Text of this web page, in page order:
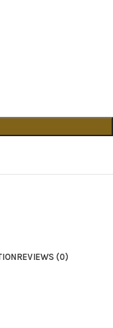
REVIEWS (0)